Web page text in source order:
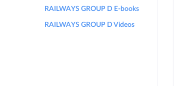
RAILWAYS GROUP D E-books
RAILWAYS GROUP D Videos